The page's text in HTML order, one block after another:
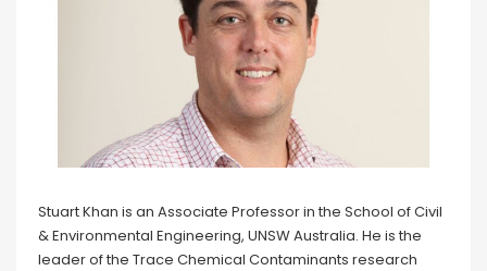
Stuart Khan is an Associate Professor in the School of Civil
& Environmental Engineering, UNSW Australia. He is the
leader of the Trace Chemical Contaminants research